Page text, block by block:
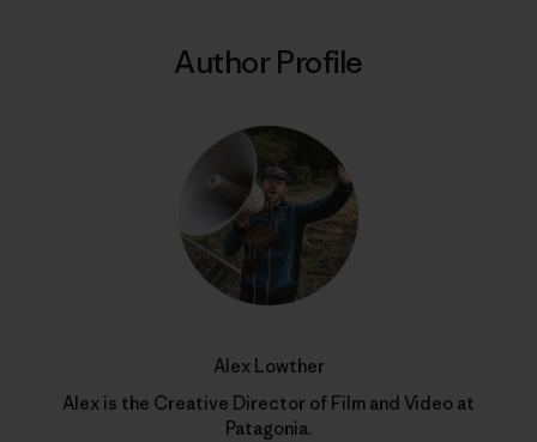
Author Profile
Alex Lowther
Alex is the Creative Director of Film and Video at
Patagonia.